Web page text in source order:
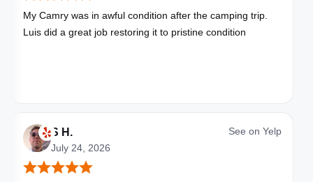
My Camry was in awful condition after the camping trip.
Luis did a great job restoring it to pristine condition
S H.
July 24, 2026
See on Yelp